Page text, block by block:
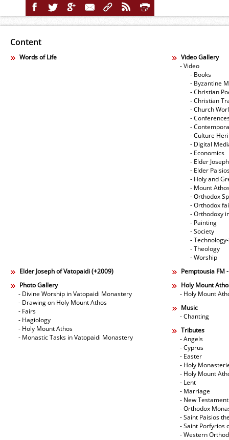
Content
Words of Life
Video Gallery
- Video
- Books
- Byzantine
- Christian
- Christian
- Church
-
-
- Culture
- Digital
- Economics
- Elder
- Elder
- Holy and
- Mount
- Orthodox
- Orthodox
- Orthodoxy
- Painting
- Society
-
- Theology
- Worship
Elder Joseph of Vatopaidi (+2009)
Pemptousia FM
Photo Gallery
- Divine Worship in Vatopaidi Monastery
- Drawing on Holy Mount Athos
- Fairs
- Hagiology
- Holy Mount Athos
- Monastic Tasks in Vatopaidi Monastery
Holy Mount
- Holy Mount
Music
- Chanting
Tributes
- Angels
- Cyprus
- Easter
- Holy
- Holy Mount
- Lent
- Marriage
- New Testament
- Orthodox
- Saint Paisios
- Saint Porfyrios
- Western